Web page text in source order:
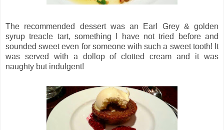
The recommended dessert was an Earl Grey & golden
syrup treacle tart, something I have not tried before and
sounded sweet even for someone with such a sweet tooth! It
was served with a dollop of clotted cream and it was
naughty but indulgent!